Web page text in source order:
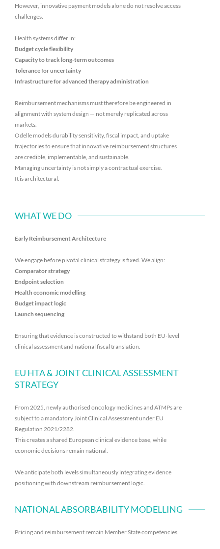
However, innovative payment models alone do not resolve access
challenges.
Health systems differ in:
Budget cycle flexibility
Capacity to track long-term outcomes
Tolerance for uncertainty
Infrastructure for advanced therapy administration
Reimbursement mechanisms must therefore be engineered in
alignment with system design — not merely replicated across
markets.
Odelle models durability sensitivity, fiscal impact, and uptake
trajectories to ensure that innovative reimbursement structures
are credible, implementable, and sustainable.
Managing uncertainty is not simply a contractual exercise.
It is architectural.
WHAT WE DO
Early Reimbursement Architecture
We engage before pivotal clinical strategy is fixed. We align:
Comparator strategy
Endpoint selection
Health economic modelling
Budget impact logic
Launch sequencing
Ensuring that evidence is constructed to withstand both EU-level
clinical assessment and national fiscal translation.
EU HTA & JOINT CLINICAL ASSESSMENT
STRATEGY
From 2025, newly authorised oncology medicines and ATMPs are
subject to a mandatory Joint Clinical Assessment under EU
Regulation 2021/2282.
This creates a shared European clinical evidence base, while
economic decisions remain national.
We anticipate both levels simultaneously integrating evidence
positioning with downstream reimbursement logic.
NATIONAL ABSORBABILITY MODELLING
Pricing and reimbursement remain Member State competencies.